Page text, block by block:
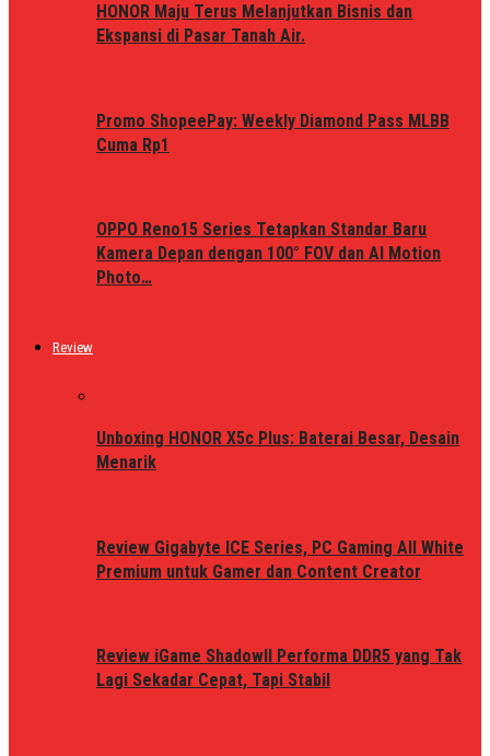
HONOR Maju Terus Melanjutkan Bisnis dan
Ekspansi di Pasar Tanah Air.
Promo ShopeePay: Weekly Diamond Pass MLBB
Cuma Rp1
OPPO Reno15 Series Tetapkan Standar Baru
Kamera Depan dengan 100° FOV dan AI Motion
Photo…
Review
Unboxing HONOR X5c Plus: Baterai Besar, Desain
Menarik
Review Gigabyte ICE Series, PC Gaming All White
Premium untuk Gamer dan Content Creator
Review iGame ShadowII Performa DDR5 yang Tak
Lagi Sekadar Cepat, Tapi Stabil